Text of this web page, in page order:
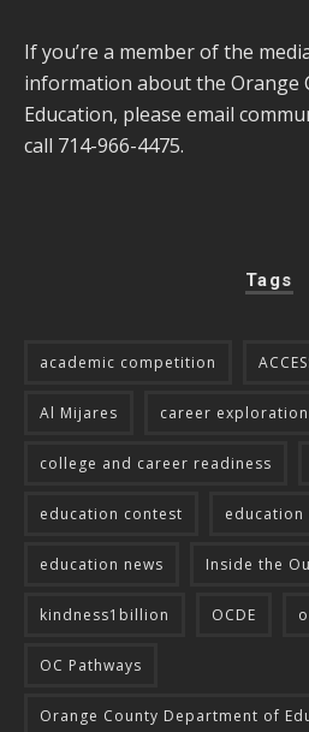
If you’re a member of the
information about the Orange
Education, please email
call 714-966-4475.
Tags
academic competition
Al Mijares career exploration
college and career readiness
education contest education
education news Inside the
kindness1billion OCDE
OC Pathways
Orange County Department of